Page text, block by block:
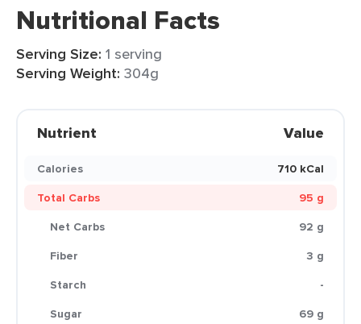
Nutritional Facts
Serving Size: 1 serving
Serving Weight: 304g
Nutrient Value
Calories
710 kCal
Total Carbs
95 g
Net Carbs
92 g
Fiber
3 g
Starch
-
Sugar
69 g